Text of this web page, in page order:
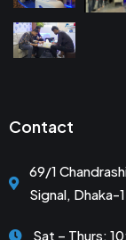
Contact
69/1
Signal, Dhaka-
Sat – Thurs: